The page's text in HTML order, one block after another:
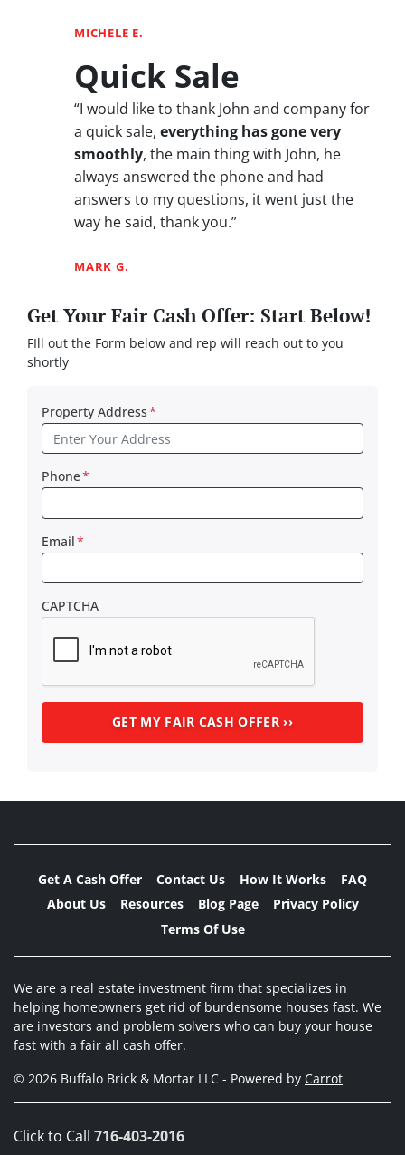
MICHELE E.
Quick Sale
“I would like to thank John and company for
a quick sale, everything has gone very
smoothly, the main thing with John, he
always answered the phone and had
answers to my questions, it went just the
way he said, thank you.”
MARK G.
Get Your Fair Cash Offer: Start Below!
FIll out the Form below and rep will reach out to you
shortly
Property Address*
Phone*
Email*
CAPTCHA
Get A Cash Offer Contact Us How It Works
FAQ
About Us
Resources Blog Page
Privacy Policy
Terms Of Use
We are a real estate investment firm that specializes in
helping homeowners get rid of burdensome houses fast. We
are investors and problem solvers who can buy your house
fast with a fair all cash offer.
© 2026 Buffalo Brick & Mortar LLC - Powered by Carrot
Click to Call 716-403-2016